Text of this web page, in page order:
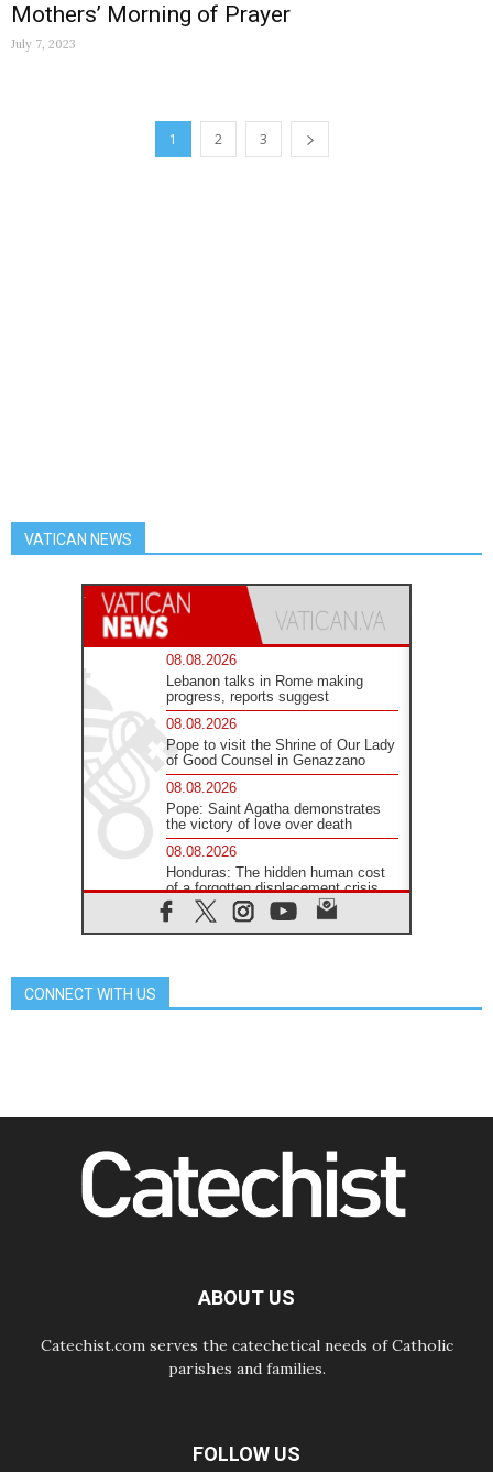
Mothers’ Morning of Prayer
July 7, 2023
1 2 3
VATICAN NEWS
08.08.2026
Lebanon talks in Rome making
progress, reports suggest
08.08.2026
Pope to visit the Shrine of Our Lady
of Good Counsel in Genazzano
08.08.2026
Pope: Saint Agatha demonstrates
the victory of love over death
08.08.2026
Honduras: The hidden human cost
of a forgotten displacement crisis
08.08.2026
Archbishop Nwachukwu:
07.08.2026
way of addressing today's problems
07.08.2026
Odysseus: The man and his
monsters in a world in decline
begins a new chapter
CONNECT WITH US
ABOUT US
Catechist.com serves the catechetical needs of Catholic
parishes and families.
FOLLOW US